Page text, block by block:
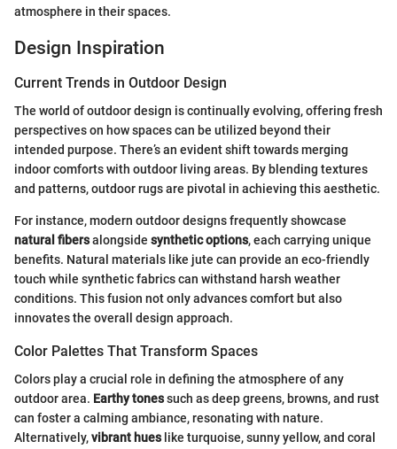
atmosphere in their spaces.
Design Inspiration
Current Trends in Outdoor Design
The world of outdoor design is continually evolving, offering fresh
perspectives on how spaces can be utilized beyond their
intended purpose. There’s an evident shift towards merging
indoor comforts with outdoor living areas. By blending textures
and patterns, outdoor rugs are pivotal in achieving this aesthetic.
For instance, modern outdoor designs frequently showcase
natural fibersalongside synthetic options, each carrying unique
benefits. Natural materials like jute can provide an eco-friendly
touch while synthetic fabrics can withstand harsh weather
conditions. This fusion not only advances comfort but also
innovates the overall design approach.
Color Palettes That Transform Spaces
Colors play a crucial role in defining the atmosphere of any
outdoor area. Earthy tonessuch as deep greens, browns, and rust
can foster a calming ambiance, resonating with nature.
Alternatively,vibrant hueslike turquoise, sunny yellow, and coral